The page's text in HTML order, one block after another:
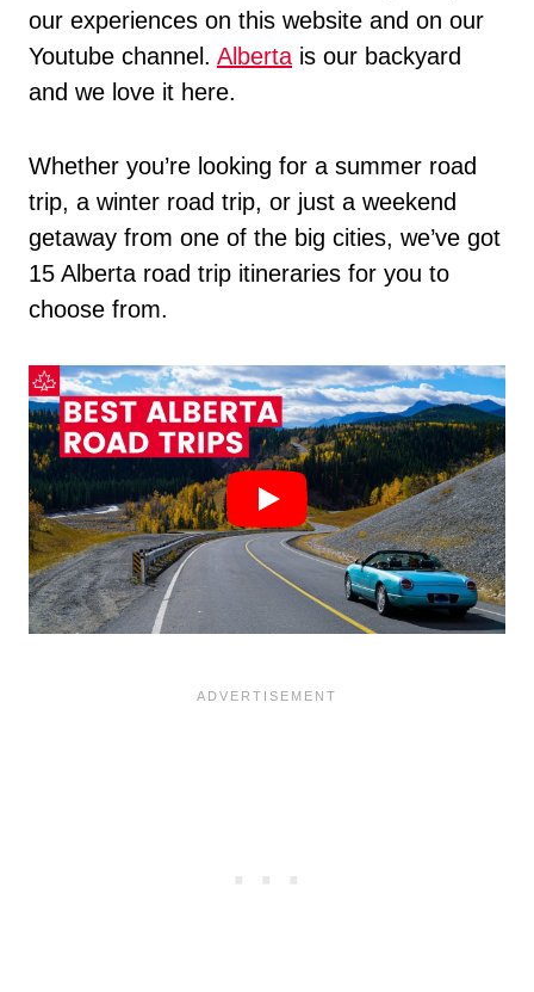
our experiences on this website and on our
Youtube channel. Alberta is our backyard
and we love it here.
Whether you’re looking for a summer road
trip, a winter road trip, or just a weekend
getaway from one of the big cities, we’ve got
15 Alberta road trip itineraries for you to
choose from.